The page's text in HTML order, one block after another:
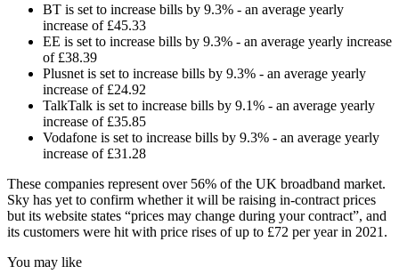
BT is set to increase bills by 9.3% - an average yearly
increase of £45.33
EE is set to increase bills by 9.3% - an average yearly increase
of £38.39
Plusnet is set to increase bills by 9.3% - an average yearly
increase of £24.92
TalkTalk is set to increase bills by 9.1% - an average yearly
increase of £35.85
Vodafone is set to increase bills by 9.3% - an average yearly
increase of £31.28
These companies represent over 56% of the UK broadband market.
Sky has yet to confirm whether it will be raising in-contract prices
but its website states “prices may change during your contract”, and
its customers were hit with price rises of up to £72 per year in 2021.
You may like